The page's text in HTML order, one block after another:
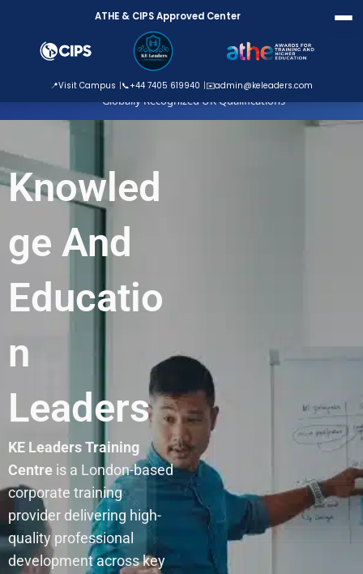
ATHE Approved Centre
Globally Recognized UK Qualifications
ATHE & CIPS Approved Center
📍Visit Campus 📞+44 7405 619940 ✉️admin@keleaders.com
content
Knowled
ge And
Educatio
n
Leaders
KE Leaders Training
Centre is a London-based
corporate training
provider delivering high-
quality professional
development across key